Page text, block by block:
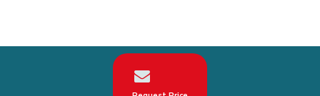
comply with British Standard BS EN14960. We can
make custom inflatable bouncy castle with water
slide according to your request on the theme, logo,